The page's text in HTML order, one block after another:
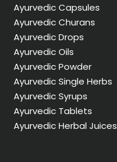
Ayurvedic Capsules
Ayurvedic Churans
Ayurvedic Drops
Ayurvedic Oils
Ayurvedic Powder
Ayurvedic Single Herbs
Ayurvedic Syrups
Ayurvedic Tablets
Ayurvedic Herbal Juices